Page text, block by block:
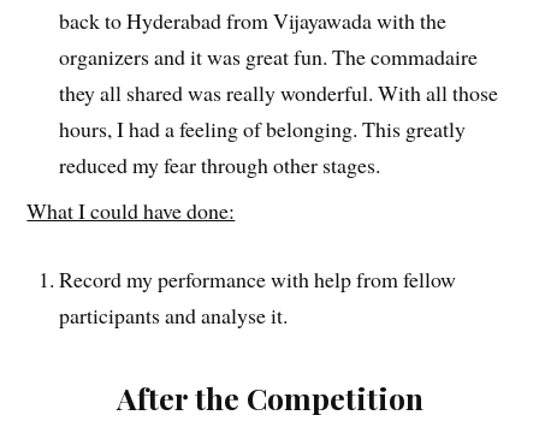
back to Hyderabad from Vijayawada with the
organizers and it was great fun. The commadaire
they all shared was really wonderful. With all those
hours, I had a feeling of belonging. This greatly
reduced my fear through other stages.
What I could have done:
Record my performance with help from fellow
participants and analyse it.
After the Competition